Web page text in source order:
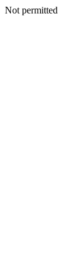
Not permitted